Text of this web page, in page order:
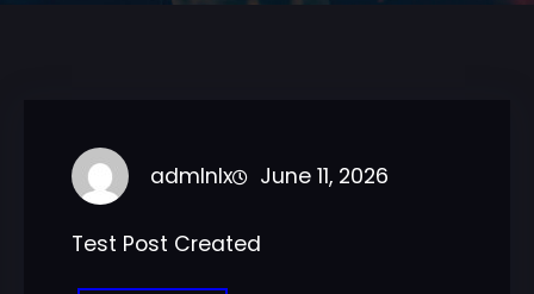
admlnlx June 11, 2026
Test Post Created